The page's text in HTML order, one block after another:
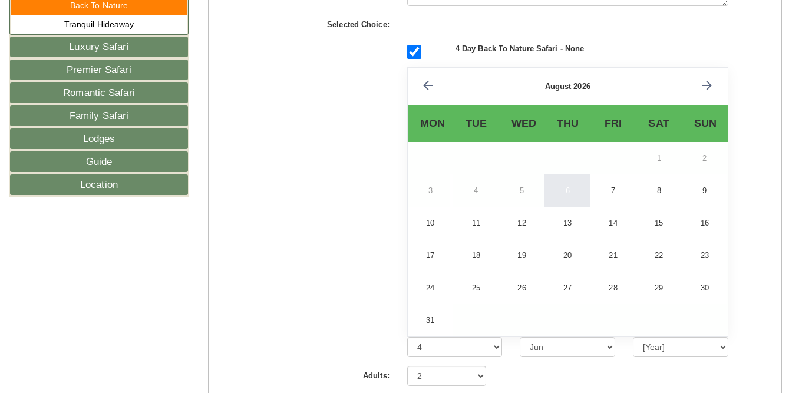
Back To Nature
Tranquil Hideaway
Luxury Safari
Premier Safari
Romantic Safari
Family Safari
Lodges
Guide
Location
Selected Choice:
4 Day Back To Nature Safari - None
August 2026
MON TUE WED THU FRI SAT SUN
1 2
3 4 5 6 7 8 9
10 11 12 13 14 15 16
17 18 19 20 21 22 23
24 25 26 27 28 29 30
31
Adults: